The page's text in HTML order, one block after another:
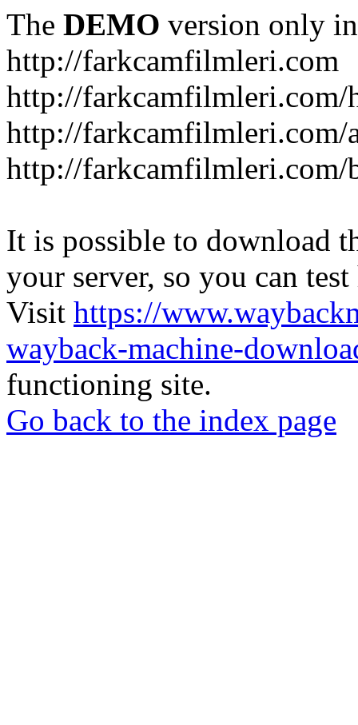
The DEMO version only
http://farkcamfilmleri.com
http://farkcamfilmleri.com/
http://
http://
It is possible to download
your server, so you can
Visit https://
wayback-machine-
functioning site.
Go back to the index page